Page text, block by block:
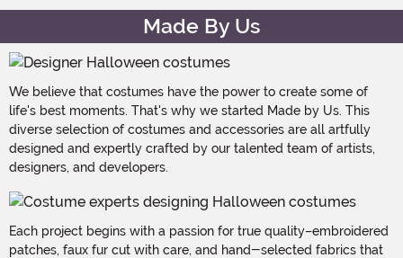
Made By Us
We believe that costumes have the power to create some of
life's best moments. That's why we started Made by Us. This
diverse selection of costumes and accessories are all artfully
designed and expertly crafted by our talented team of artists,
designers, and developers.
Each project begins with a passion for true quality–embroidered
patches, faux fur cut with care, and hand-selected fabrics that